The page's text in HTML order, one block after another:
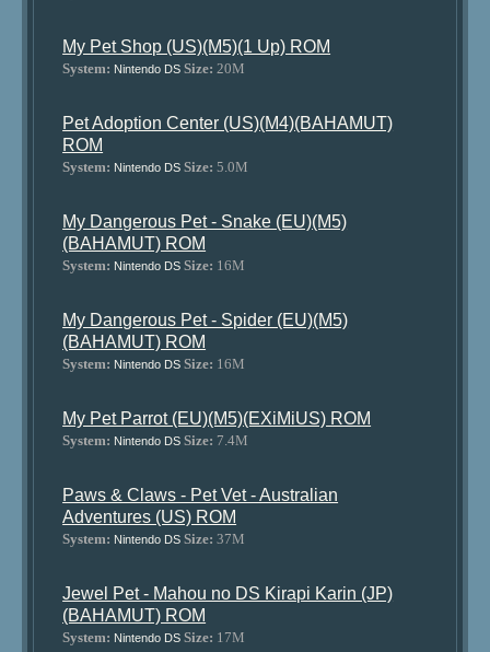
My Pet Shop (US)(M5)(1 Up) ROM
System: Nintendo DS Size: 20M
Pet Adoption Center (US)(M4)(BAHAMUT)
ROM
System: Nintendo DS Size: 5.0M
My Dangerous Pet - Snake (EU)(M5)
(BAHAMUT) ROM
System: Nintendo DS Size: 16M
My Dangerous Pet - Spider (EU)(M5)
(BAHAMUT) ROM
System: Nintendo DS Size: 16M
My Pet Parrot (EU)(M5)(EXiMiUS) ROM
System: Nintendo DS Size: 7.4M
Paws & Claws - Pet Vet - Australian
Adventures (US) ROM
System: Nintendo DS Size: 37M
Jewel Pet - Mahou no DS Kirapi Karin (JP)
(BAHAMUT) ROM
System: Nintendo DS Size: 17M